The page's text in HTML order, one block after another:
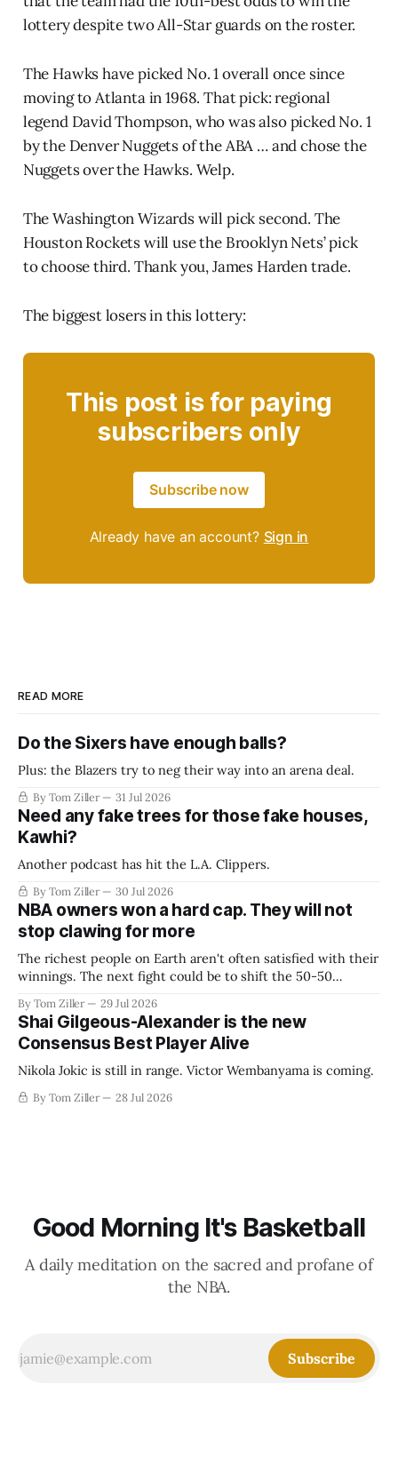
lottery despite two All-Star guards on the roster.
The Hawks have picked No. 1 overall once since
moving to Atlanta in 1968. That pick: regional
legend David Thompson, who was also picked No. 1
by the Denver Nuggets of the ABA … and chose the
Nuggets over the Hawks. Welp.
The Washington Wizards will pick second. The
Houston Rockets will use the Brooklyn Nets’ pick
to choose third. Thank you, James Harden trade.
The biggest losers in this lottery:
This post is for paying
subscribers only
Subscribe now
Already have an account? Sign in
READ MORE
Do the Sixers have enough balls?
Plus: the Blazers try to neg their way into an arena deal.
By Tom Ziller 31 Jul 2026
Need any fake trees for those fake houses,
Kawhi?
Another podcast has hit the L.A. Clippers.
By Tom Ziller 30 Jul 2026
NBA owners won a hard cap. They will not
stop clawing for more
The richest people on Earth aren't often satisfied with their
winnings. The next fight could be to shift the 50-50
establish more creative accounting to shrink the pie.
By Tom Ziller 29 Jul 2026
Shai Gilgeous-Alexander is the new
Consensus Best Player Alive
Nikola Jokic is still in range. Victor Wembanyama is coming.
By Tom Ziller 28 Jul 2026
Good Morning It's Basketball
A daily meditation on the sacred and profane of
the NBA.
Subscribe